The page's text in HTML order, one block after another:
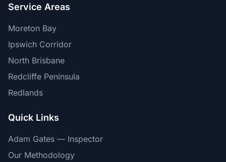
Service Areas
Moreton Bay
Ipswich Corridor
North Brisbane
Redcliffe Peninsula
Redlands
Quick Links
Adam Gates — Inspector
Our Methodology